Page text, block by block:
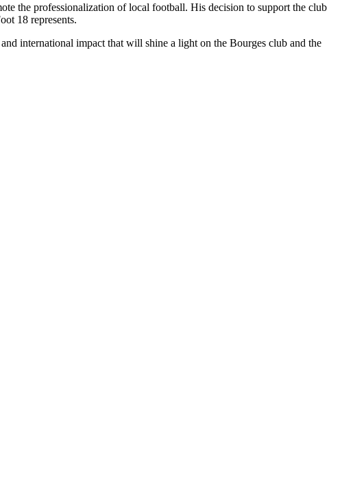
the professionalization of local football. His decision to support the club
18 represents.
international impact that will shine a light on the Bourges club and the